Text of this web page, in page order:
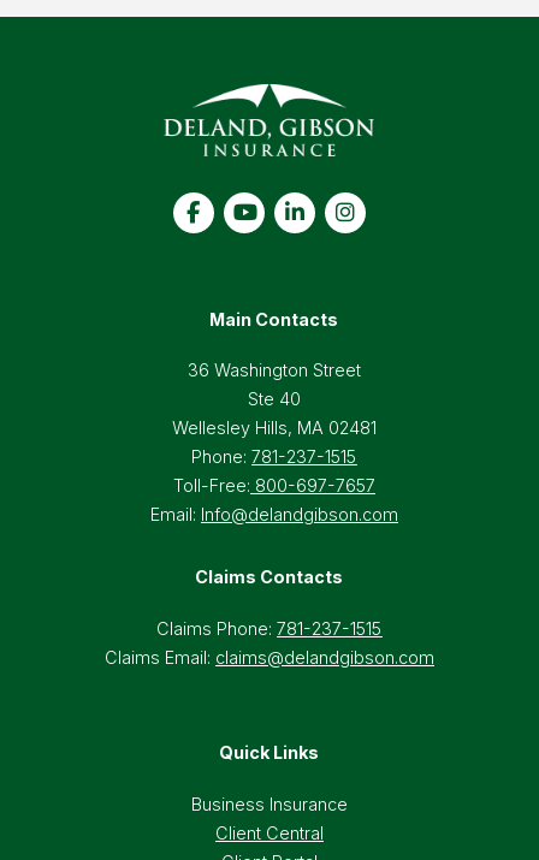
Main Contacts
36 Washington Street
Ste 40
Wellesley Hills, MA 02481
Phone:781-237-1515
Toll-Free: 800-697-7657
Email: Info@delandgibson.com
Claims Contacts
Claims Phone:781-237-1515
Claims Email: claims@delandgibson.com
Quick Links
Business Insurance
Client Central